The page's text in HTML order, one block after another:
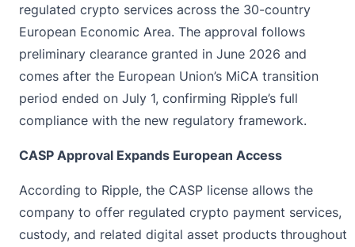
regulated crypto services across the 30-country
European Economic Area. The approval follows
preliminary clearance granted in June 2026 and
comes after the European Union’s MiCA transition
period ended on July 1, confirming Ripple’s full
compliance with the new regulatory framework.
CASP Approval Expands European Access
According to Ripple, the CASP license allows the
company to offer regulated crypto payment services,
custody, and related digital asset products throughout